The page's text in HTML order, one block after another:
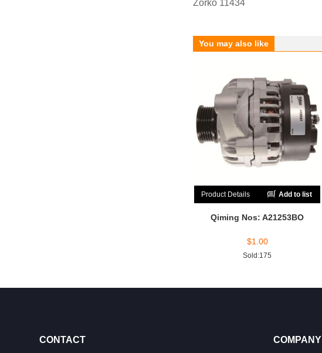
Zorko 11434
You may also like
Product Details Add to list
Qiming Nos: A21253BO
$1.00
Sold:175
CONTACT COMPANY